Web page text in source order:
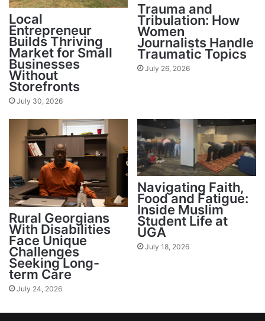
Local
Entrepreneur
Builds Thriving
Market for Small
Businesses
Without
Storefronts
July 30, 2026
Trauma and
Tribulation: How
Women
Journalists Handle
Traumatic Topics
July 26, 2026
Rural Georgians
With Disabilities
Face Unique
Challenges
Seeking Long-
term Care
July 24, 2026
Navigating Faith,
Food and Fatigue:
Inside Muslim
Student Life at
UGA
July 18, 2026